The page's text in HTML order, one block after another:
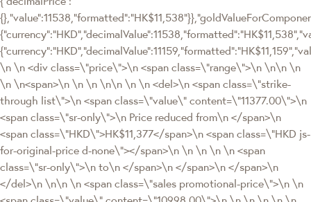
\n \n <div class=\"price\">\n <span class=\"range\">\n \n\n \n
\n \n<span>\n \n \n \n\n \n \n <del>\n <span class=\"strike-
through list\">\n <span class=\"value\" content=\"11377.00\">\n
<span class=\"sr-only\">\n Price reduced from\n </span>\n
<span class=\"HKD\">HK$11,377</span>\n <span class=\"HKD js-
for-original-price d-none\"></span>\n \n \n \n \n <span
class=\"sr-only\">\n to\n </span>\n </span>\n </span>\n
</del>\n \n\n \n <span class=\"sales promotional-price\">\n \n